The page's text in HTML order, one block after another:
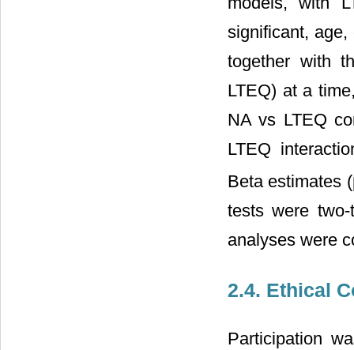
significant, age,
together with
LTEQ) at a
NA vs LTEQ
LTEQ
Beta estimates
tests were
analyses were
2.4. Ethical
Participation